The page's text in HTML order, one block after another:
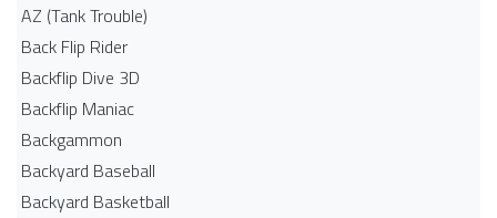
AZ (Tank Trouble)
Back Flip Rider
Backflip Dive 3D
Backflip Maniac
Backgammon
Backyard Baseball
Backyard Basketball